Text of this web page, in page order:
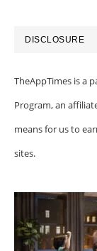
DISCLOSURE
TheAppTimes is a
Program, an
means for us to
sites.